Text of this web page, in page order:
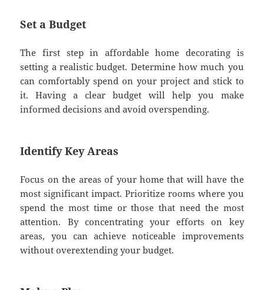
Set a Budget
The first step in affordable home decorating is
setting a realistic budget. Determine how much you
can comfortably spend on your project and stick to
it. Having a clear budget will help you make
informed decisions and avoid overspending.
Identify Key Areas
Focus on the areas of your home that will have the
most significant impact. Prioritize rooms where you
spend the most time or those that need the most
attention. By concentrating your efforts on key
areas, you can achieve noticeable improvements
without overextending your budget.